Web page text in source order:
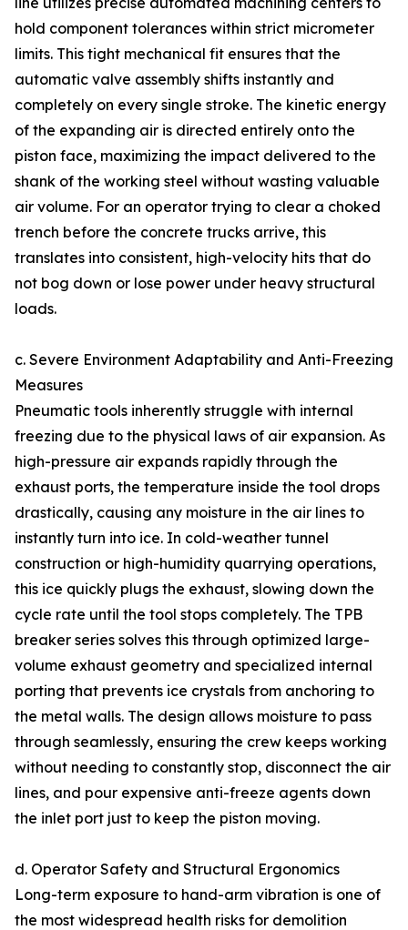
hold component tolerances within strict micrometer
limits. This tight mechanical fit ensures that the
automatic valve assembly shifts instantly and
completely on every single stroke. The kinetic energy
of the expanding air is directed entirely onto the
piston face, maximizing the impact delivered to the
shank of the working steel without wasting valuable
air volume. For an operator trying to clear a choked
trench before the concrete trucks arrive, this
translates into consistent, high-velocity hits that do
not bog down or lose power under heavy structural
loads.
c. Severe Environment Adaptability and Anti-Freezing
Measures
Pneumatic tools inherently struggle with internal
freezing due to the physical laws of air expansion. As
high-pressure air expands rapidly through the
exhaust ports, the temperature inside the tool drops
drastically, causing any moisture in the air lines to
instantly turn into ice. In cold-weather tunnel
construction or high-humidity quarrying operations,
this ice quickly plugs the exhaust, slowing down the
cycle rate until the tool stops completely. The TPB
breaker series solves this through optimized large-
volume exhaust geometry and specialized internal
porting that prevents ice crystals from anchoring to
the metal walls. The design allows moisture to pass
through seamlessly, ensuring the crew keeps working
without needing to constantly stop, disconnect the air
lines, and pour expensive anti-freeze agents down
the inlet port just to keep the piston moving.
d. Operator Safety and Structural Ergonomics
Long-term exposure to hand-arm vibration is one of
the most widespread health risks for demolition